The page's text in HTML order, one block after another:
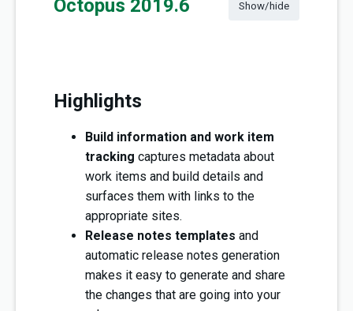
Octopus 2019.6 Show/hide
Highlights
Build information and work item
tracking captures metadata about
work items and build details and
surfaces them with links to the
appropriate sites.
Release notes templates and
automatic release notes generation
makes it easy to generate and share
the changes that are going into your